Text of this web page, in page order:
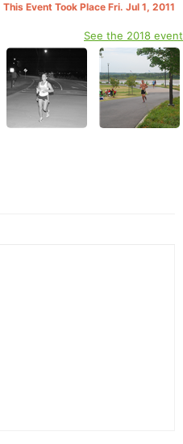
This Event Took Place Fri. Jul 1, 2011
See the 2018 event